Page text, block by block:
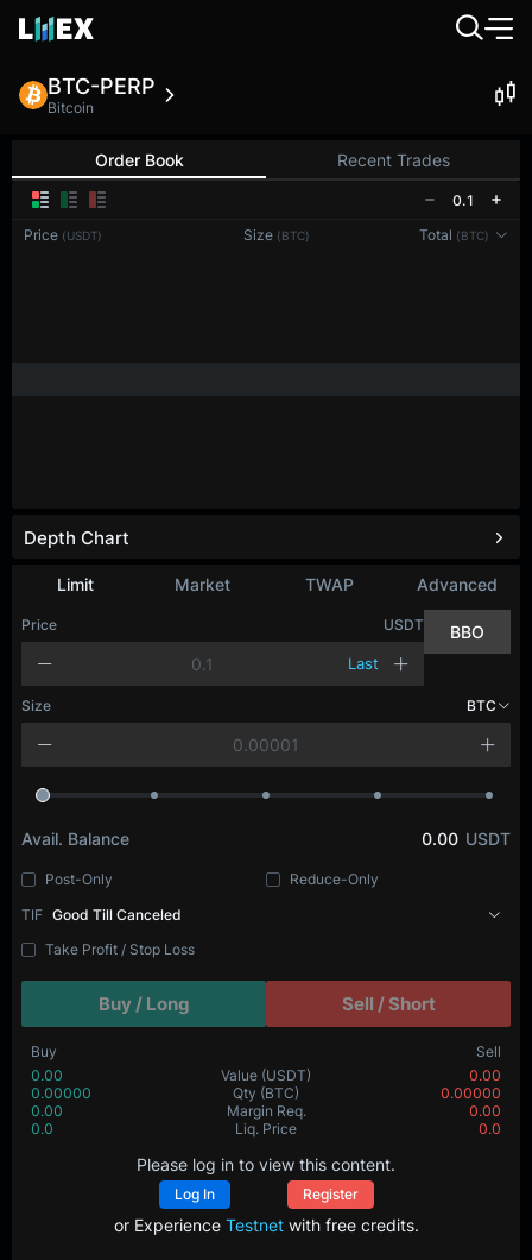
BTC-PERP
Bitcoin
Order Book Recent Trades
0.1
Price (USDT) Size (BTC) Total (BTC)
Limit Market TWAP Advanced
Price USDT
Last
BBO
Size BTC
Avail. Balance 0.00 USDT
Post-Only
Reduce-Only
TIF Good Till Canceled
Take Profit / Stop Loss
Buy / Long Sell / Short
Buy
Sell
0.00
Value (USDT)
0.00
0.00000
Qty (BTC)
0.00000
0.00
Margin Req.
0.00
0.0
Liq. Price 0.0
Please log in to view this content.
Log In Register
or Experience Testnetwith free credits.
Depth Chart